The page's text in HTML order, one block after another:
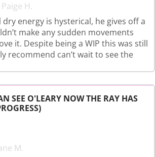
H.
dry energy is hysterical, he gives off a
make any sudden movements
it. Despite being a WIP this was still
recommend can’t wait to see the
SEE O'LEARY NOW THE RAY HAS
M.